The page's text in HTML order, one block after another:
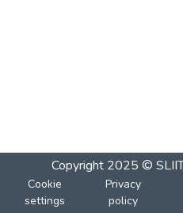
Copyright 2025 ©
Cookie
settings
Privacy
policy